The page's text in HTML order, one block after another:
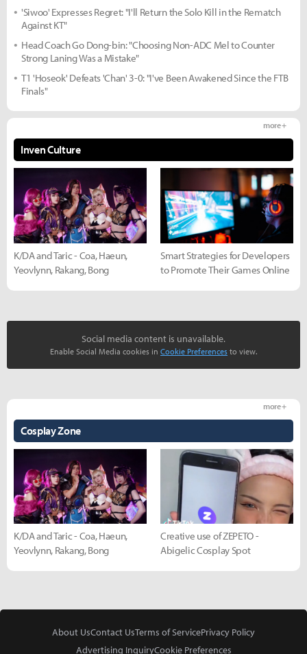
'Siwoo' Expresses Regret: "I'll Return the Solo Kill in the Rematch
Against KT"
Head Coach Go Dong-bin: "Choosing Non-ADC Mel to Counter
Strong Laning Was a Mistake"
T1 'Hoseok' Defeats 'Chan' 3-0: "I've Been Awakened Since the FTB
Finals"
Inven Culture
more +
K/DA and Taric - Coa, Haeun,
Yeovlynn, Rakang, Bong
Smart Strategies for Developers
to Promote Their Games Online
Social media content is unavailable.
Enable Social Media cookies in Cookie Preferences to view.
Cosplay Zone
more +
K/DA and Taric - Coa, Haeun,
Yeovlynn, Rakang, Bong
Creative use of ZEPETO -
Abigelic Cosplay Spot
About UsContact UsTerms of ServicePrivacy Policy
Advertising InquiryCookie Preferences